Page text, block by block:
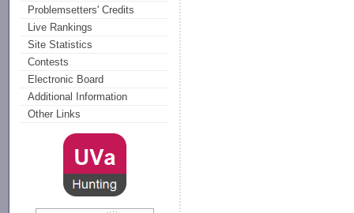
Problemsetters' Credits
Live Rankings
Site Statistics
Contests
Electronic Board
Additional Information
Other Links